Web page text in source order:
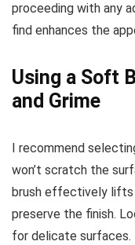
proceeding with any
find enhances the
Using a Soft
and Grime
I recommend
won’t scratch the
brush effectively lifts
preserve the finish.
for delicate surfaces.